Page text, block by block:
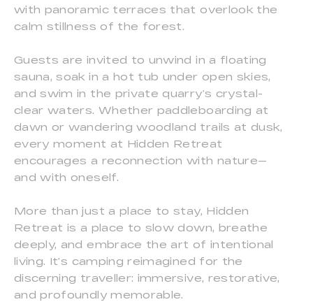
with panoramic terraces that overlook the
calm stillness of the forest.
Guests are invited to unwind in a floating
sauna, soak in a hot tub under open skies,
and swim in the private quarry’s crystal-
clear waters. Whether paddleboarding at
dawn or wandering woodland trails at dusk,
every moment at Hidden Retreat
encourages a reconnection with nature—
and with oneself.
More than just a place to stay, Hidden
Retreat is a place to slow down, breathe
deeply, and embrace the art of intentional
living. It’s camping reimagined for the
discerning traveller: immersive, restorative,
and profoundly memorable.